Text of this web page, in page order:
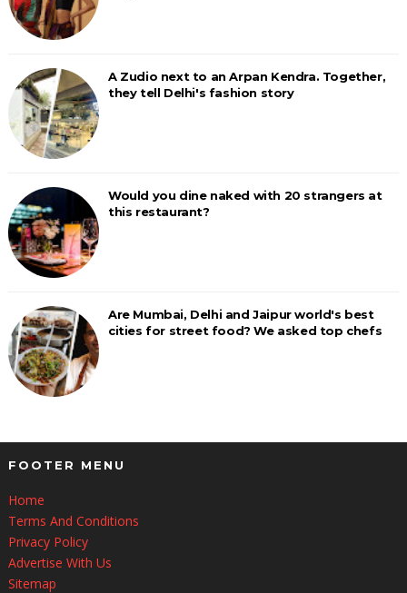
A Zudio next to an Arpan Kendra. Together,
they tell Delhi's fashion story
Would you dine naked with 20 strangers at
this restaurant?
Are Mumbai, Delhi and Jaipur world's best
cities for street food? We asked top chefs
FOOTER MENU
Home
Terms And Conditions
Privacy Policy
Advertise With Us
Sitemap